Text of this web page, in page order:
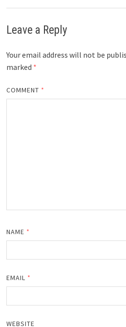
Leave a Reply
Your email address will not be
marked *
COMMENT *
NAME *
EMAIL *
WEBSITE